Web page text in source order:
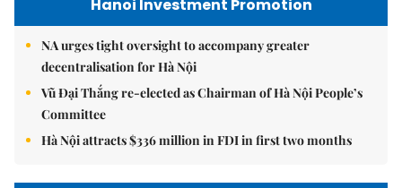
Hanoi Investment Promotion
NA urges tight oversight to accompany greater
decentralisation for Hà Nội
Vũ Đại Thắng re-elected as Chairman of Hà Nội People’s
Committee
Hà Nội attracts $336 million in FDI in first two months